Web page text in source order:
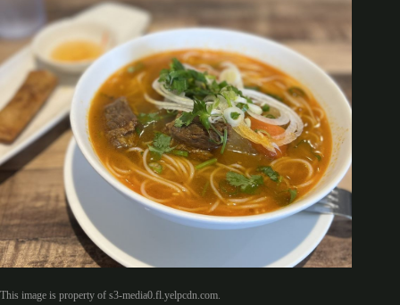
This image is property of s3-media0.fl.yelpcdn.com.